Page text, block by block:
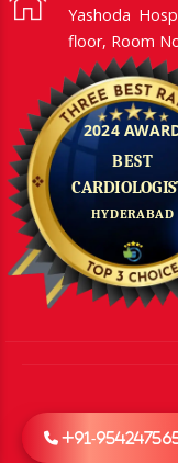
Yashoda
floor, Room
CONTACT US
+91-